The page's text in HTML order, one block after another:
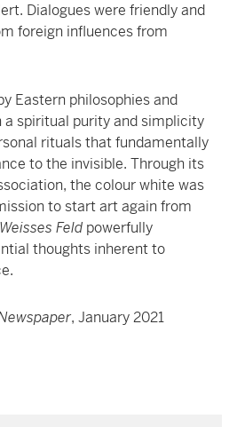
Dialogues were friendly and
foreign influences from
Eastern philosophies and
a spiritual purity and simplicity
rituals that fundamentally
to the invisible. Through its
the colour white was
to start art again from
Weisses Feld powerfully
thoughts inherent to
, January 2021